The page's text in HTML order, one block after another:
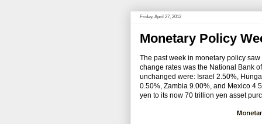
Friday, April 27, 2012
Monetary Policy
The past week in monetary policy
change rates was the National Bank
unchanged were: Israel 2.50%,
0.50%, Zambia 9.00%, and Mexico
yen to its now 70 trillion yen asset